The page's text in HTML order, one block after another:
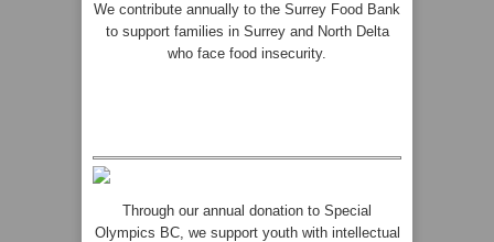
We contribute annually to the Surrey Food Bank
to support families in Surrey and North Delta
who face food insecurity.
Through our annual donation to Special
Olympics BC, we support youth with intellectual